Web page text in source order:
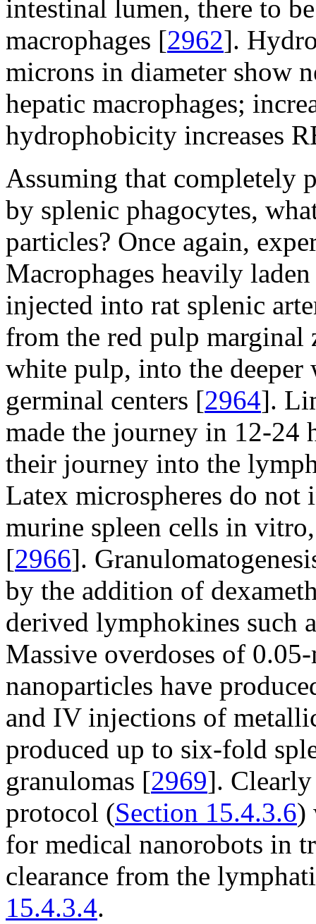
intestinal lumen, there to
macrophages [2962].
microns in diameter show
hepatic macrophages;
hydrophobicity increases
Assuming that completely
by splenic phagocytes,
particles? Once again,
Macrophages heavily
injected into rat splenic
from the red pulp marginal
white pulp, into the
germinal centers [2964].
made the journey in 12-24
their journey into the
Latex microspheres do
murine spleen cells in
[2966].
by the addition of
derived lymphokines such
Massive overdoses of
nanoparticles have
and IV injections of
produced up to six-fold
granulomas [2969]. Clearly
protocol (Section 15.4.3.6)
for medical nanorobots in
clearance from the
15.4.3.4.